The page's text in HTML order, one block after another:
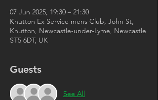
07 Jun 2025, 19:30 – 21:30
Knutton Ex Service mens Club, John St,
Knutton, Newcastle-under-Lyme, Newcastle
ST5 6DT, UK
Guests
See All